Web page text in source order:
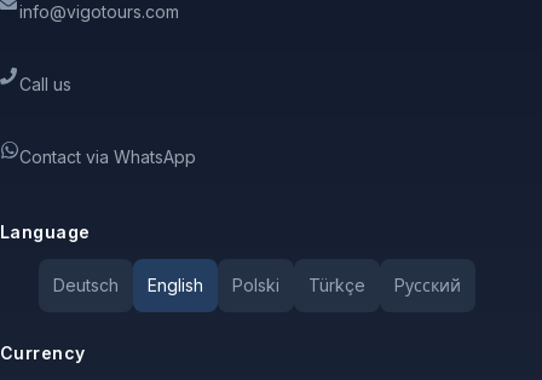
info@vigotours.com
Call us
Contact via WhatsApp
Language
Deutsch English Polski Türkçe Pусский
Currency